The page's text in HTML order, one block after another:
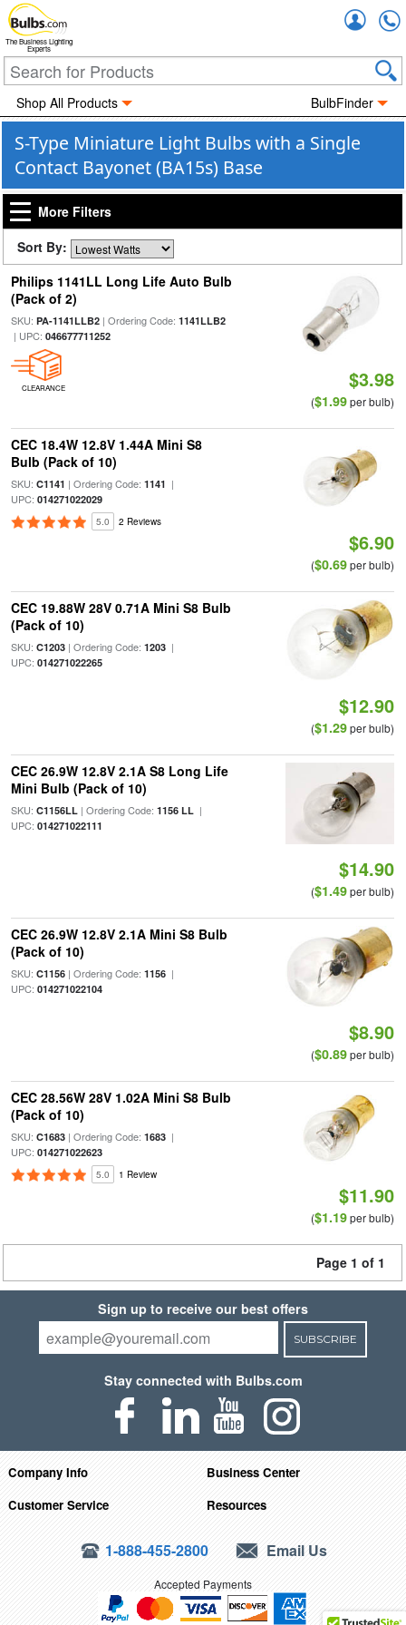
The Business Lighting
Experts
Shop All Products BulbFinder
S-Type Miniature Light Bulbs with a Single
Contact Bayonet (BA15s) Base
More Filters
Sort By:
Philips 1141LL Long Life Auto Bulb
(Pack of 2)
SKU: PA-1141LLB2| Ordering Code: 1141LLB2
| UPC: 046677711252
CLEARANCE $3.98
($1.99per bulb)
CEC 18.4W 12.8V 1.44A Mini S8
Bulb (Pack of 10)
SKU: C1141 | Ordering Code: 1141 |
UPC: 014271022029
5.0 2 Reviews
$6.90
($0.69per bulb)
CEC 19.88W 28V 0.71A Mini S8 Bulb
(Pack of 10)
SKU: C1203| Ordering Code: 1203|
UPC: 014271022265
$12.90
($1.29per bulb)
CEC 26.9W 12.8V 2.1A S8 Long Life
Mini Bulb (Pack of 10)
SKU: C1156LL| Ordering Code: 1156 LL|
UPC: 014271022111
$14.90
($1.49per bulb)
CEC 26.9W 12.8V 2.1A Mini S8 Bulb
(Pack of 10)
SKU: C1156| Ordering Code: 1156|
UPC: 014271022104
$8.90
($0.89per bulb)
CEC 28.56W 28V 1.02A Mini S8 Bulb
(Pack of 10)
SKU: C1683| Ordering Code: 1683|
UPC: 014271022623
5.0 1 Review
$11.90
($1.19per bulb)
Page 1 of 1
Sign up to receive our best offers
SUBSCRIBE
Stay connected with Bulbs.com
Company Info
Business Center
Customer Service
Resources
1-888-455-2800 Email Us
Accepted Payments